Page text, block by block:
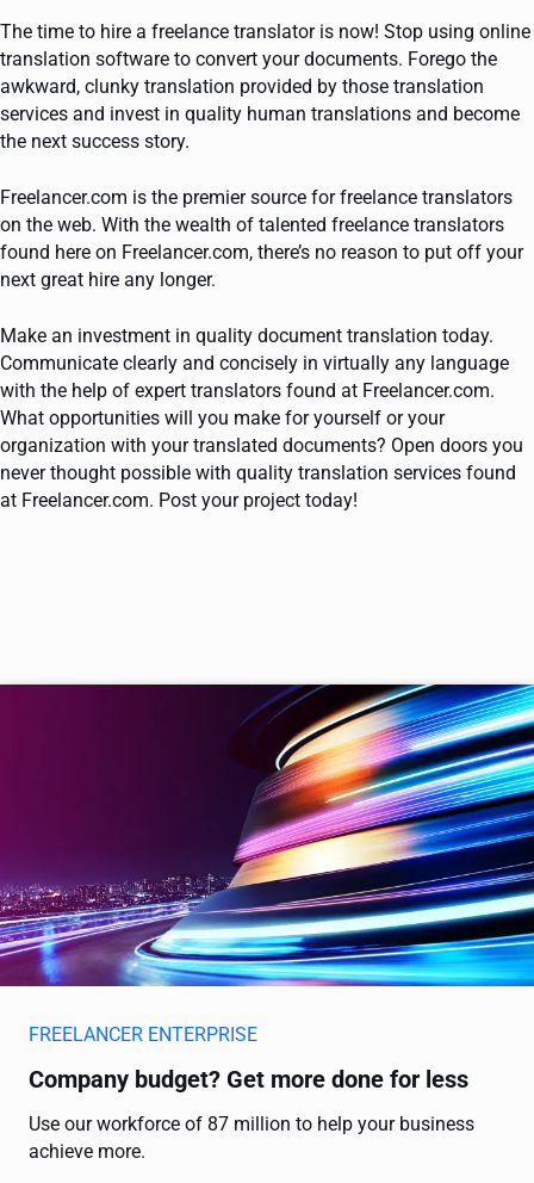
The time to hire a freelance translator is now! Stop using online
translation software to convert your documents. Forego the
awkward, clunky translation provided by those translation
services and invest in quality human translations and become
the next success story.
Freelancer.com is the premier source for freelance translators
on the web. With the wealth of talented freelance translators
found here on Freelancer.com, there’s no reason to put off your
next great hire any longer.
Make an investment in quality document translation today.
Communicate clearly and concisely in virtually any language
with the help of expert translators found at Freelancer.com.
What opportunities will you make for yourself or your
organization with your translated documents? Open doors you
never thought possible with quality translation services found
at Freelancer.com. Post your project today!
FREELANCER ENTERPRISE
Company budget? Get more done for less
Use our workforce of 87 million to help your business
achieve more.